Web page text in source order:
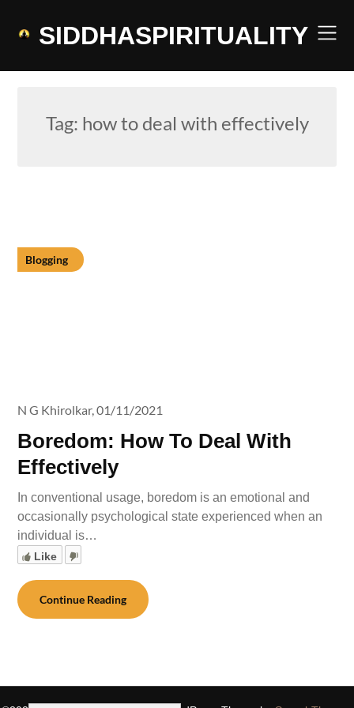
SIDDHASPIRITUALITY
Tag: how to deal with effectively
Blogging
Boredom: How To Deal With
Effectively
N G Khirolkar,01/11/2021
In conventional usage, boredom is an emotional and
occasionally psychological state experienced when an
individual is…
Like
Continue Reading